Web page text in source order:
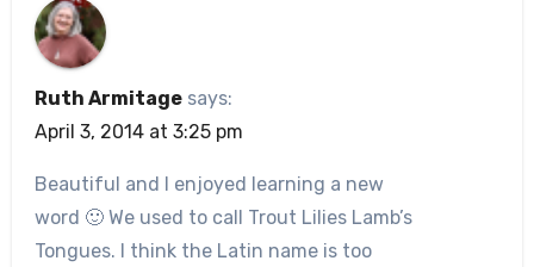
Ruth Armitage says:
April 3, 2014 at 3:25 pm
Beautiful and I enjoyed learning a new
word 🙂 We used to call Trout Lilies Lamb’s
Tongues. I think the Latin name is too